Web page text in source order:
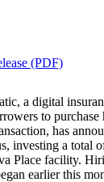
(PDF)
a digital
to purchase
has
investing a total
Place facility.
earlier this